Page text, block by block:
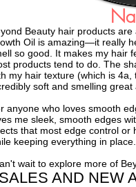
Beauty hair products
Oil is amazing—it really
so good. It makes my hair
products tend to do. The
my hair texture (which is
soft and smelling great
anyone who loves smooth
me sleek, smooth edges
that most edge control or
keeping everything in place.
wait to explore more of
AND NEW